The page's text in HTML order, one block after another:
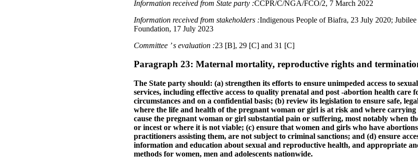
Information received from State party :CCPR/C/NGA/FCO/2, 7 March 2022
Information received from stakeholders :Indigenous People of Biafra, 23 July 2020;
Foundation, 17 July 2023
Committee ’ s evaluation :23 [B], 29 [C] and 31 [C]
Paragraph 23: Maternal mortality, reproductive rights and
The State party should: (a) strengthen its efforts to ensure unimpeded access to
services, including effective access to quality prenatal and post ‑abortion health care
circumstances and on a confidential basis; (b) review its legislation to ensure safe,
where the life and health of the pregnant woman or girl is at risk and where
cause the pregnant woman or girl substantial pain or suffering, most notably when
or incest or where it is not viable; (c) ensure that women and girls who have
practitioners assisting them, are not subject to criminal sanctions; and (d) ensure
information and education about sexual and reproductive health, and appropriate
methods for women, men and adolescents nationwide.